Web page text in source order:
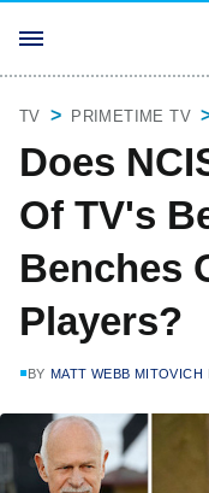
TV PRIMETIME TV
Does
Of TV's
Benches
Players?
BY MATT WEBB MITOVICH